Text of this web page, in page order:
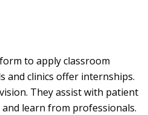
to apply classroom
and clinics offer internships.
They assist with patient
learn from professionals.